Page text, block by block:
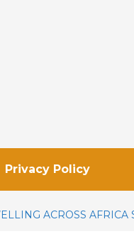
Privacy Policy
ACROSS